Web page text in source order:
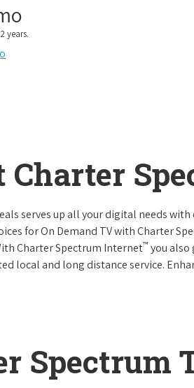
years.
Charter
serves up all your digital needs
for On Demand TV with Charter
Charter Spectrum Internet™ you also
local and long distance service.
Spectrum